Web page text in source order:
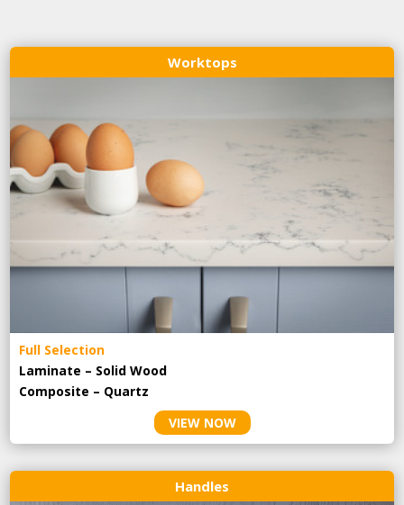
Worktops
Full Selection
Laminate – Solid Wood
Composite – Quartz
VIEW NOW
Handles